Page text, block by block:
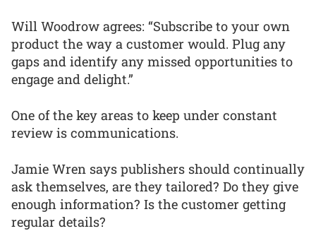
Will Woodrow agrees: “Subscribe to your own
product the way a customer would. Plug any
gaps and identify any missed opportunities to
engage and delight.”
One of the key areas to keep under constant
review is communications.
Jamie Wren says publishers should continually
ask themselves, are they tailored? Do they give
enough information? Is the customer getting
regular details?